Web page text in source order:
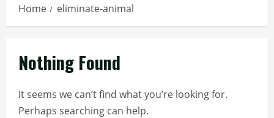
Home eliminate-animal
Nothing Found
It seems we can’t find what you’re looking for.
Perhaps searching can help.